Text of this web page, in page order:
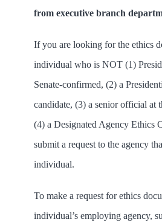
from executive branch
If you are looking for the ethics
individual who is NOT (1)
Senate-confirmed, (2) a
candidate, (3) a senior official at
(4) a Designated Agency Ethics
submit a request to the agency
individual.
To make a request for ethics
individual’s employing agency,